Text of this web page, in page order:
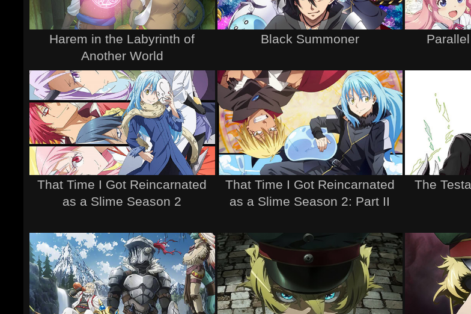
Harem in the Labyrinth of
Another World
Black Summoner
That Time I Got Reincarnated
as a Slime Season 2
That Time I Got Reincarnated
as a Slime Season 2: Part II
The